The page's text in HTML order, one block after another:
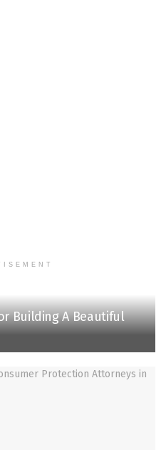
Building A Beautiful